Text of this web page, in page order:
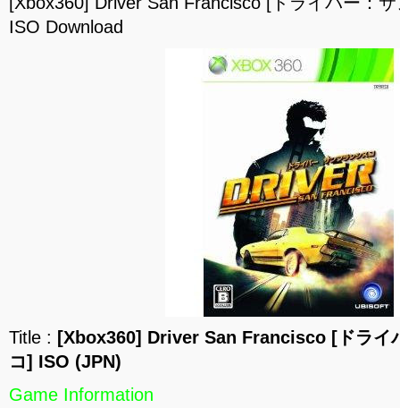
ISO Download
Title : [Xbox360] Driver San Francisco [ドライ
コ] ISO (JPN)
Game Information